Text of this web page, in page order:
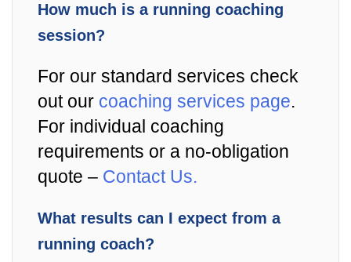
How much is a running coaching
session?
For our standard services check
out our coaching services page.
For individual coaching
requirements or a no-obligation
quote – Contact Us.
What results can I expect from a
running coach?